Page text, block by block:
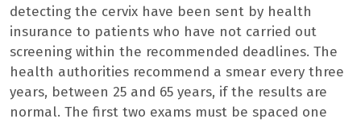
detecting the cervix have been sent by health
insurance to patients who have not carried out
screening within the recommended deadlines. The
health authorities recommend a smear every three
years, between 25 and 65 years, if the results are
normal. The first two exams must be spaced one